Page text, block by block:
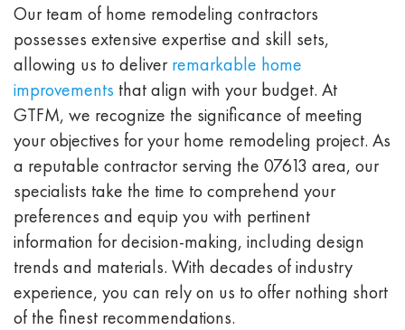
Our team of home remodeling contractors
possesses extensive expertise and skill sets,
allowing us to deliverremarkable home
improvements that align with your budget. At
GTFM, we recognize the significance of meeting
your objectives for your home remodeling project. As
a reputable contractor serving the 07613 area, our
specialists take the time to comprehend your
preferences and equip you with pertinent
information for decision-making, including design
trends and materials. With decades of industry
experience, you can rely on us to offer nothing short
of the finest recommendations.